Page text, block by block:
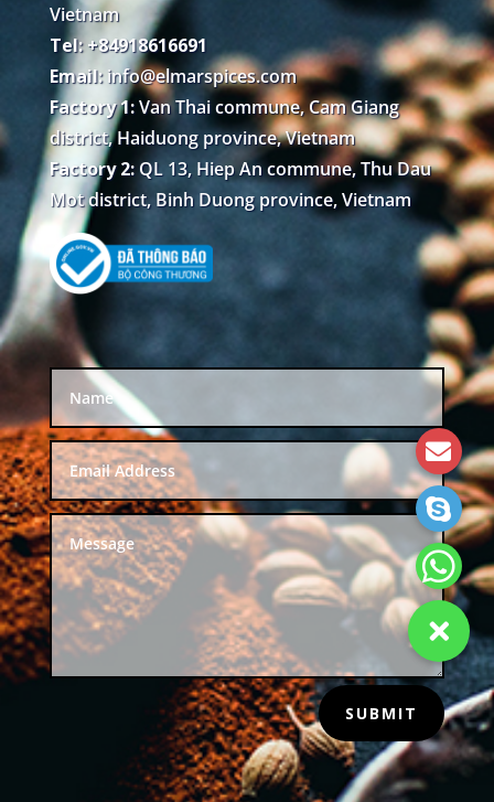
Vietnam
Tel: +84918616691
Email: info@elmarspices.com
Factory 1:Van Thai commune, Cam Giang
district, Haiduong province, Vietnam
Factory 2:QL 13, Hiep An commune, Thu Dau
Mot district, Binh Duong province, Vietnam
SUBMIT